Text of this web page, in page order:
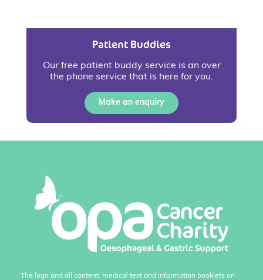
Patient Buddies
Our free patient buddy service is an over
the phone service that is here for you.
Make an enquiry
The logo and all content, medical text and information booklets on